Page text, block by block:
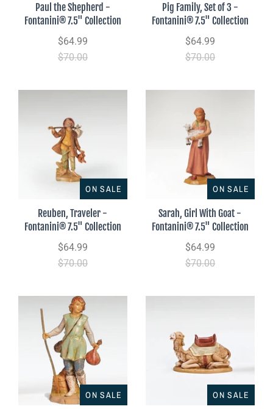
Paul the Shepherd -
Fontanini® 7.5" Collection
$64.99
$70.00
Pig Family, Set of 3 -
Fontanini® 7.5" Collection
$64.99
$70.00
ON SALE
Reuben, Traveler -
Fontanini® 7.5" Collection
$64.99
$70.00
ON SALE
Sarah, Girl With Goat -
Fontanini® 7.5" Collection
$64.99
$70.00
ON SALE ON SALE